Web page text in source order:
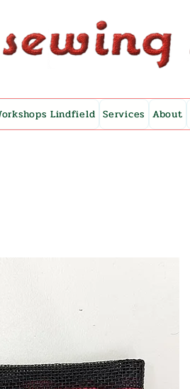
Lindfield Services About